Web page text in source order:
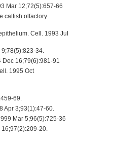
Mar 12;72(5):657-66
catfish olfactory
Cell. 1993 Jul
34.
Dec 16;79(6):981-91
1995 Oct
69.
Apr 3;93(1):47-60.
Mar 5;96(5):725-36
20.